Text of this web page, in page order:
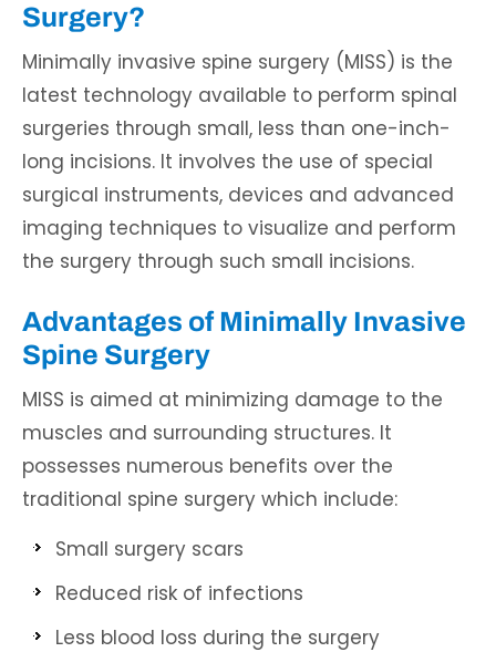
Surgery?
Minimally invasive spine surgery (MISS) is the
latest technology available to perform spinal
surgeries through small, less than one-inch-
long incisions. It involves the use of special
surgical instruments, devices and advanced
imaging techniques to visualize and perform
the surgery through such small incisions.
Advantages of Minimally Invasive
Spine Surgery
MISS is aimed at minimizing damage to the
muscles and surrounding structures. It
possesses numerous benefits over the
traditional spine surgery which include:
Small surgery scars
Reduced risk of infections
Less blood loss during the surgery